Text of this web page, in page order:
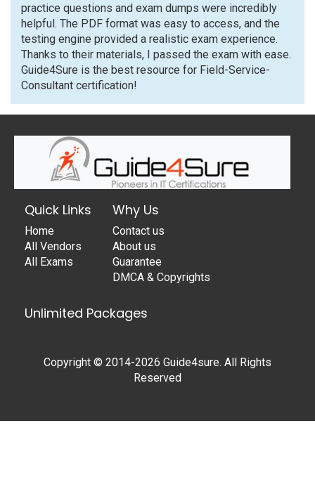
practice questions and exam dumps were incredibly
helpful. The PDF format was easy to access, and the
testing engine provided a realistic exam experience.
Thanks to their materials, I passed the exam with ease.
Guide4Sure is the best resource for Field-Service-
Consultant certification!
Quick Links
Home
All Vendors
All Exams
Why Us
Contact us
About us
Guarantee
DMCA & Copyrights
Unlimited Packages
Copyright © 2014-2026 Guide4sure. All Rights
Reserved